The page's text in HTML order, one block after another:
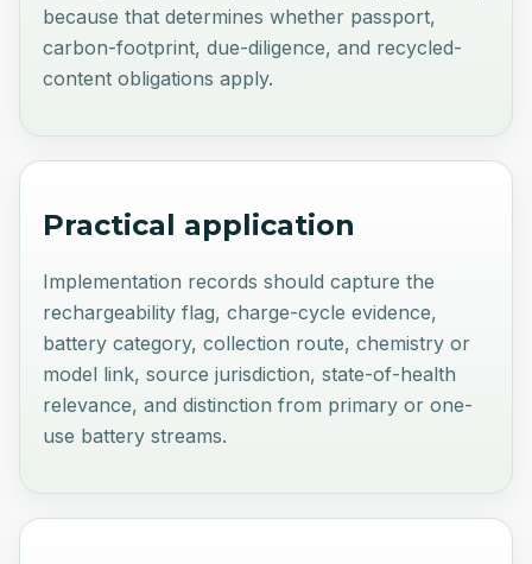
because that determines whether passport,
carbon-footprint, due-diligence, and recycled-
content obligations apply.
Practical application
Implementation records should capture the
rechargeability flag, charge-cycle evidence,
battery category, collection route, chemistry or
model link, source jurisdiction, state-of-health
relevance, and distinction from primary or one-
use battery streams.